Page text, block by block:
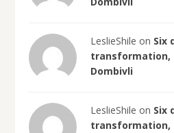
LeslieShile on Six
transformation,
Dombivli
LeslieShile on Six
transformation,